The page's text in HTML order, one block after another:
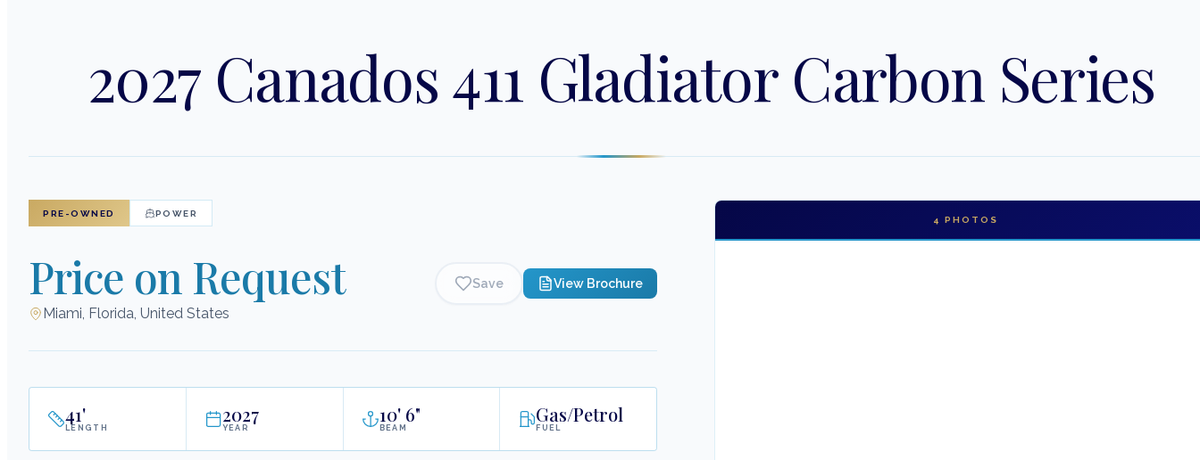
2027 Canados 411 Gladiator Carbon Series
PRE-OWNED POWER
Price on Request Save View Brochure
Miami, Florida, United States
41'
LENGTH
2027
YEAR
10'6"
BEAM
Gas/Petrol
FUEL
4 PHOTOS